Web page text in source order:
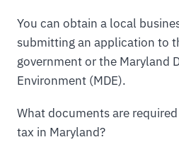
You can obtain a local
submitting an application to
government or the Maryland
Environment (MDE).
What documents are
tax in Maryland?